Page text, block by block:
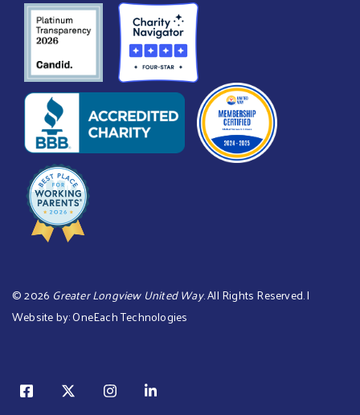
©2026 Greater Longview United Way. All Rights Reserved. |
Website by:OneEach Technologies